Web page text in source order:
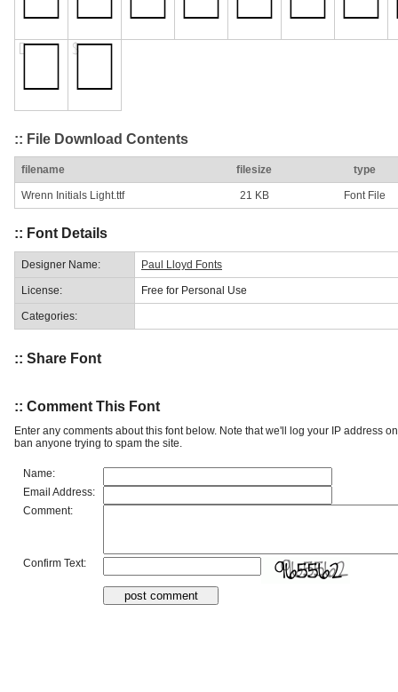
:: File Download Contents
filename filesize type
Wrenn Initials Light.ttf 21 KB Font File
:: Font Details
Designer Name: Paul Lloyd Fonts
License: Free for Personal Use
Categories:
:: Share Font
:: Comment This Font
Enter any comments about this font below. Note that we'll log your IP address
ban anyone trying to spam the site.
Name:
Email Address:
Comment:
Confirm Text: